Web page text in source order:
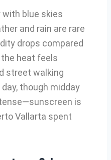
blue skies
and rain are rare
drops compared
heat feels
street walking
though midday
is
Vallarta spent